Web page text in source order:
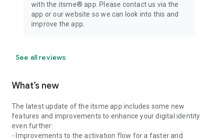
with the itsme® app. Please contact us via the
app or our website so we can look into this and
improve the app.
See all reviews
What’s new
The latest update of the itsme app includes some new
features and improvements to enhance your digital identity
even further:
- Improvements to the activation flow for a faster and